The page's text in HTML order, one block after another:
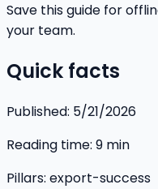
Save this guide for
your team.
Quick facts
Published: 5/21/2026
Reading time: 9 min
Pillars: export-success